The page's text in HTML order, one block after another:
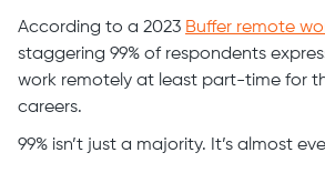
According to a 2023 Buffer remote
staggering 99% of respondents
work remotely at least part-time for
careers.
99% isn’t just a majority. It’s almost